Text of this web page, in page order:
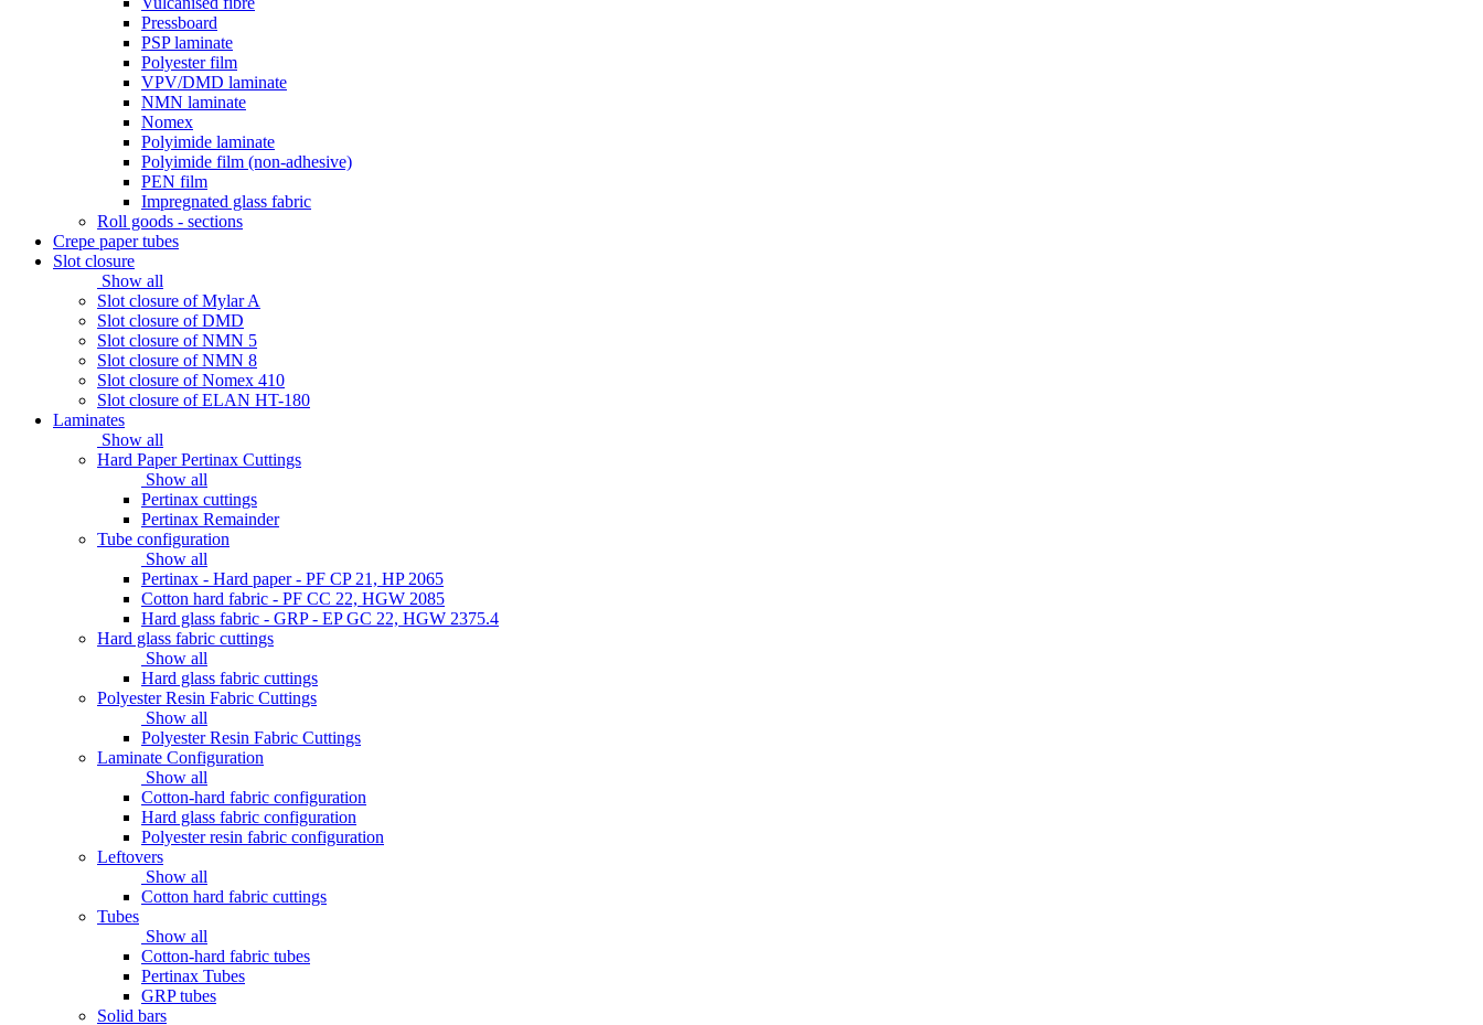
Pressboard
PSP laminate
Polyester film
VPV/DMD laminate
NMN laminate
Nomex
Polyimide laminate
Polyimide film (non-adhesive)
PEN film
Impregnated glass fabric
Roll goods - sections
Crepe paper tubes
Slot closure
Show all
Slot closure of Mylar A
Slot closure of DMD
Slot closure of NMN 5
Slot closure of NMN 8
Slot closure of Nomex 410
Slot closure of ELAN HT-180
Laminates
Show all
Hard Paper Pertinax Cuttings
Show all
Pertinax cuttings
Pertinax Remainder
Tube configuration
Show all
Pertinax - Hard paper - PF CP 21, HP 2065
Cotton hard fabric - PF CC 22, HGW 2085
Hard glass fabric - GRP - EP GC 22, HGW 2375.4
Hard glass fabric cuttings
Show all
Hard glass fabric cuttings
Polyester Resin Fabric Cuttings
Show all
Polyester Resin Fabric Cuttings
Laminate Configuration
Show all
Cotton-hard fabric configuration
Hard glass fabric configuration
Polyester resin fabric configuration
Leftovers
Show all
Cotton hard fabric cuttings
Tubes
Show all
Cotton-hard fabric tubes
Pertinax Tubes
GRP tubes
Solid bars